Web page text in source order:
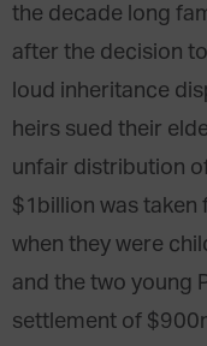
the decade long
after the decision
loud inheritance
heirs sued their
unfair distribution
$1billion was
when they were
and the two young
settlement of